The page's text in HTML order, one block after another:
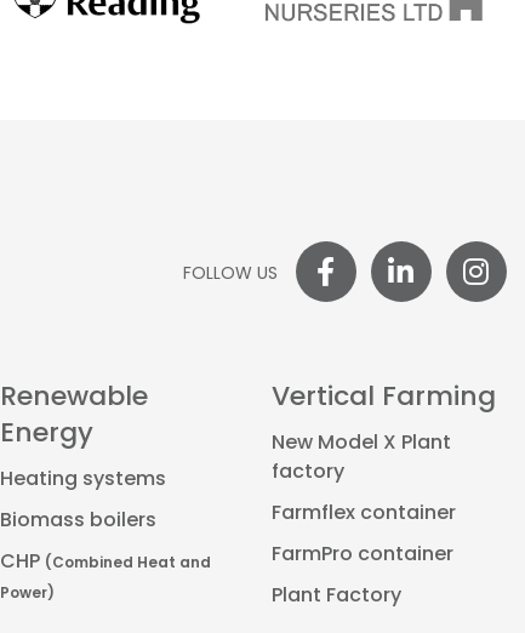
FOLLOW US
Renewable
Energy
Heating systems
Biomass boilers
CHP (Combined Heat and
Power)
Vertical Farming
New Model X Plant
factory
Farmflex container
FarmPro container
Plant Factory